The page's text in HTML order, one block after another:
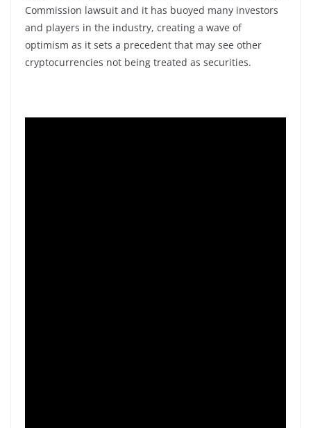
Commission lawsuit and it has buoyed many investors
and players in the industry, creating a wave of
optimism as it sets a precedent that may see other
cryptocurrencies not being treated as securities.